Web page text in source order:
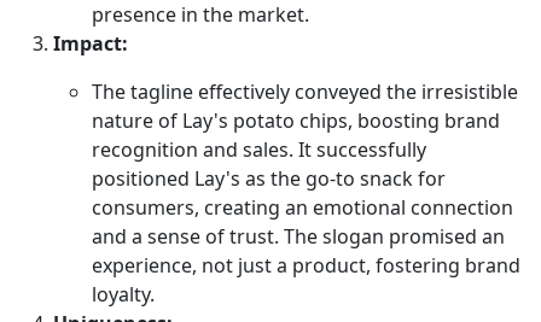
presence in the market.
Impact:
The tagline effectively conveyed the irresistible
nature of Lay's potato chips, boosting brand
recognition and sales. It successfully
positioned Lay's as the go-to snack for
consumers, creating an emotional connection
and a sense of trust. The slogan promised an
experience, not just a product, fostering brand
loyalty.